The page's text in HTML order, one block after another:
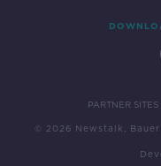
PARTNER SITES
© 2026 Newstalk,